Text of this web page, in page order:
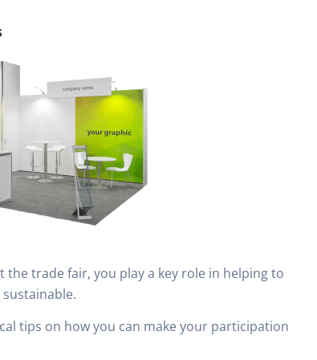
the trade fair, you play a key role in helping to
tips on how you can make your participation